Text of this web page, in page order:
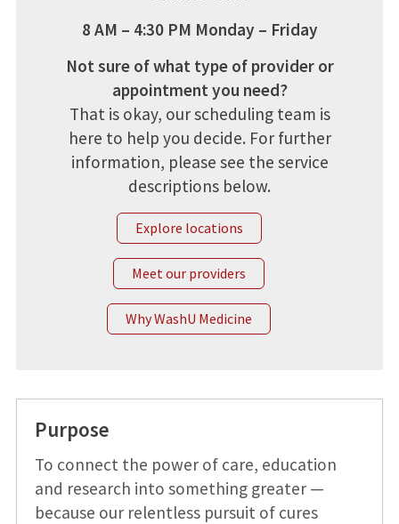
8 AM – 4:30 PM Monday – Friday
Not sure of what type of provider or
appointment you need?
That is okay, our scheduling team is
here to help you decide. For further
information, please see the service
descriptions below.
Explore locations
Meet our providers
Why WashU Medicine
Purpose
To connect the power of care, education
and research into something greater —
because our relentless pursuit of cures